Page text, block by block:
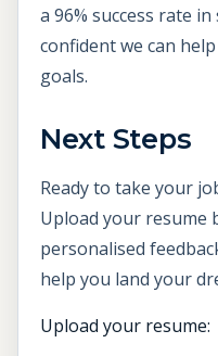
a 96% success rate
confident we can
goals.
Next Steps
Ready to take your
Upload your resume
personalised
help you land your
Upload your resume: